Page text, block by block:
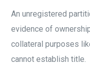
An unregistered
evidence of
collateral purposes
cannot establish title.